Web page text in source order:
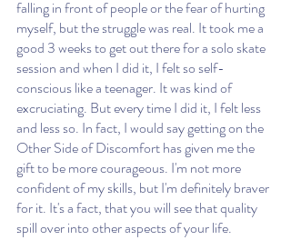
falling in front of people or the fear of hurting
myself, but the struggle was real. It took me a
good 3 weeks to get out there for a solo skate
session and when I did it, I felt so self-
conscious like a teenager. It was kind of
excruciating. But every time I did it, I felt less
and less so. In fact, I would say getting on the
Other Side of Discomfort has given me the
gift to be more courageous. I'm not more
confident of my skills, but I'm definitely braver
for it. It's a fact, that you will see that quality
spill over into other aspects of your life.